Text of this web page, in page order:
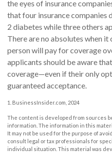
the eyes of insurance
that four insurance companies
2 diabetes while three others
There are no absolutes when
person will pay for coverage
applicants should be aware
coverage—even if their only
guaranteed acceptance.
1. BusinessInsider.com, 2024
The content is developed from sources
information. The information in this
It may not be used for the purpose of
consult legal or tax professionals for
individual situation. This material was